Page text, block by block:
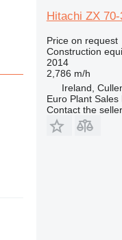
Hitachi ZX 70-
Price on request
Construction
2014
2,786 m/h
Ireland,
Euro Plant Sales
Contact the seller